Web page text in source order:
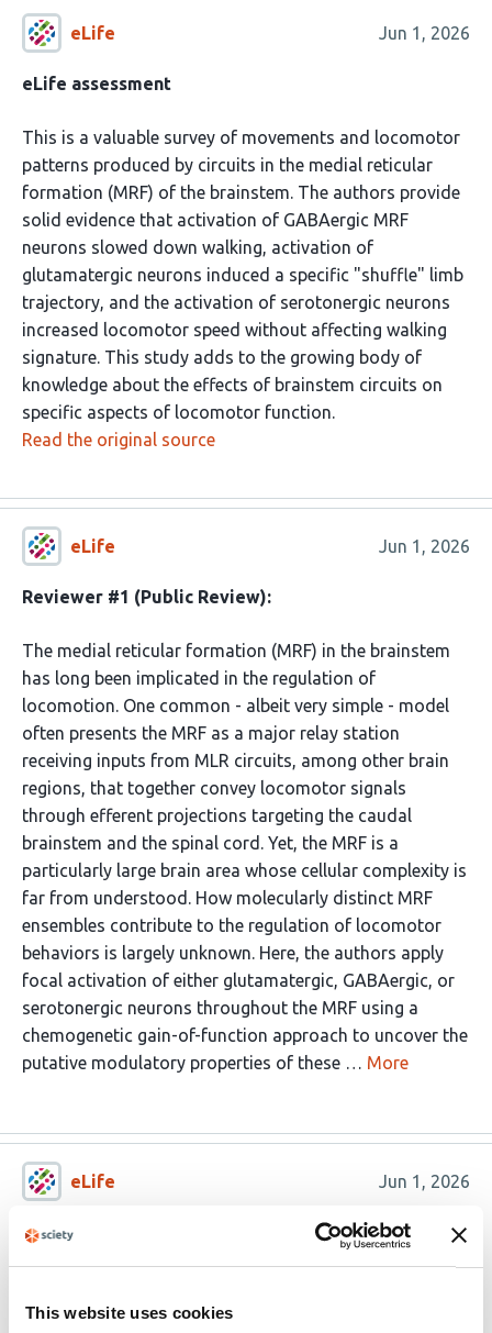
This website uses cookies
eLife Jun 1, 2026
eLife assessment
This is a valuable survey of movements and locomotor
patterns produced by circuits in the medial reticular
formation (MRF) of the brainstem. The authors provide
solid evidence that activation of GABAergic MRF
neurons slowed down walking, activation of
glutamatergic neurons induced a specific "shuffle" limb
trajectory, and the activation of serotonergic neurons
increased locomotor speed without affecting walking
signature. This study adds to the growing body of
knowledge about the effects of brainstem circuits on
specific aspects of locomotor function.
Read the original source
eLife Jun 1, 2026
Reviewer #1 (Public Review):
The medial reticular formation (MRF) in the brainstem
has long been implicated in the regulation of
locomotion. One common - albeit very simple - model
often presents the MRF as a major relay station
receiving inputs from MLR circuits, among other brain
regions, that together convey locomotor signals
through efferent projections targeting the caudal
brainstem and the spinal cord. Yet, the MRF is a
particularly large brain area whose cellular complexity is
far from understood. How molecularly distinct MRF
ensembles contribute to the regulation of locomotor
behaviors is largely unknown. Here, the authors apply
focal activation of either glutamatergic, GABAergic, or
serotonergic neurons throughout the MRF using a
chemogenetic gain-of-function approach to uncover the
putative modulatory properties of these … More
eLife Jun 1, 2026
Reviewer #2 (Public Review):
certain hotspot areas were found to induce unique gait